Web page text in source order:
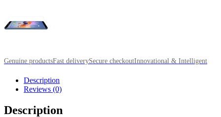
Genuine productsFast deliverySecure checkoutInnovational & Intelligent
Description
Reviews (0)
Description